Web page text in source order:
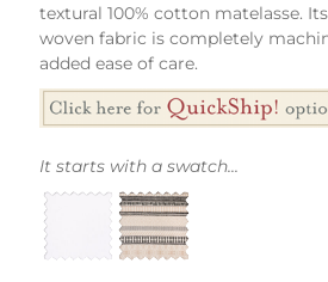
textural 100% cotton matelasse.
woven fabric is completely
added ease of care.
It starts with a swatch...